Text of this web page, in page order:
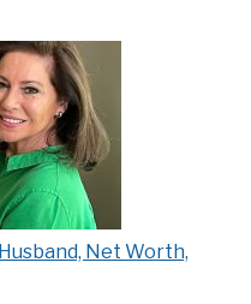
Net Worth,